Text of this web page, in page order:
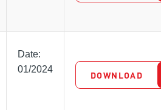
Date:
01/2024
DOWNLOAD